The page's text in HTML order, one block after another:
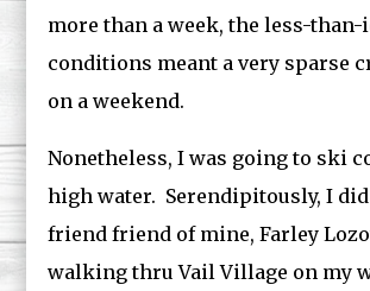
more than a week, the less-than-
conditions meant a very sparse
on a weekend.
Nonetheless, I was going to ski
high water. Serendipitously, I
friend friend of mine, Farley
walking thru Vail Village on my